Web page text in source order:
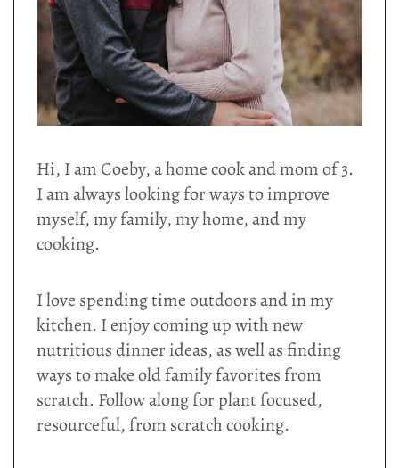
Hi, I am Coeby, a home cook and mom of 3.
I am always looking for ways to improve
myself, my family, my home, and my
cooking.
I love spending time outdoors and in my
kitchen. I enjoy coming up with new
nutritious dinner ideas, as well as finding
ways to make old family favorites from
scratch. Follow along for plant focused,
resourceful, from scratch cooking.